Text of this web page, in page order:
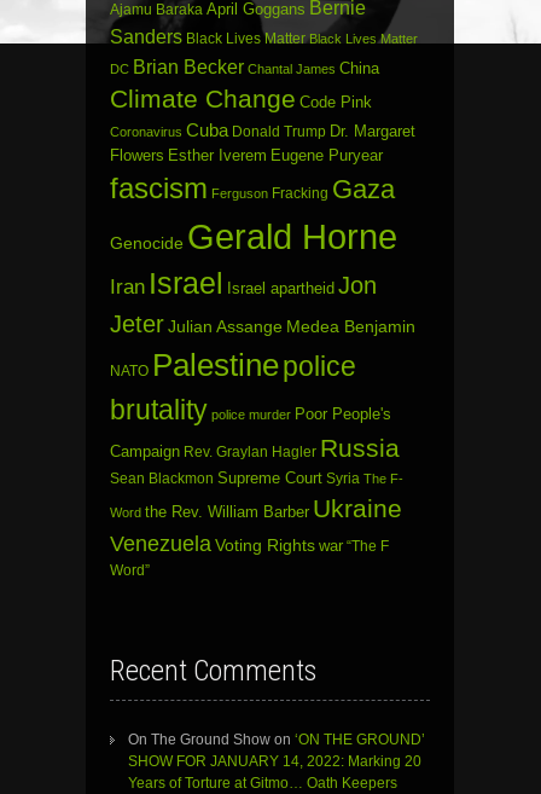
Ajamu Baraka April Goggans Bernie
Sanders Black Lives Matter Black Lives Matter
DC Brian Becker Chantal James China
Climate Change Code Pink
Coronavirus Cuba Donald Trump Dr. Margaret
Flowers Esther Iverem Eugene Puryear
fascism Ferguson Fracking Gaza
Genocide Gerald Horne
Iran Israel Israel apartheid Jon
JeterJulian Assange Medea Benjamin
NATO Palestinepolice
brutality police murder Poor People's
Campaign Rev. Graylan Hagler Russia
Sean Blackmon Supreme Court Syria The F-
Word the Rev. William Barber Ukraine
Venezuela Voting Rights war “The F
Word”
Recent Comments
On The Ground Show on ‘ON THE GROUND’
SHOW FOR JANUARY 14, 2022: Marking 20
Years of Torture at Gitmo… Oath Keepers